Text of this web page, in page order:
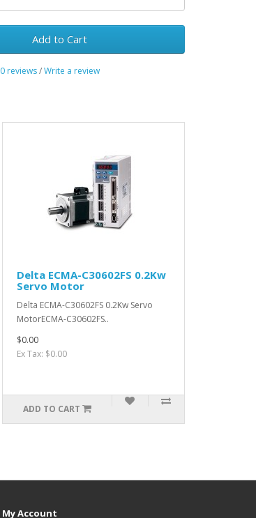
Add to Cart
0 reviews/Write a review
Delta ECMA-C30602FS 0.2Kw
Servo Motor
Delta ECMA-C30602FS 0.2Kw Servo
MotorECMA-C30602FS..
$0.00
Ex Tax: $0.00
ADD TO CART
My Account